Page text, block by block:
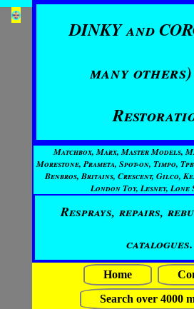
DINKY and
many
Matchbox, Marx, Master Models,
Morestone, Prameta, Spot-on, Timpo,
Benbros, Britains, Crescent, Gilco,
London Toy, Lesney, Lone
Resprays, repairs,
catalogues.
Home
Search over 4000